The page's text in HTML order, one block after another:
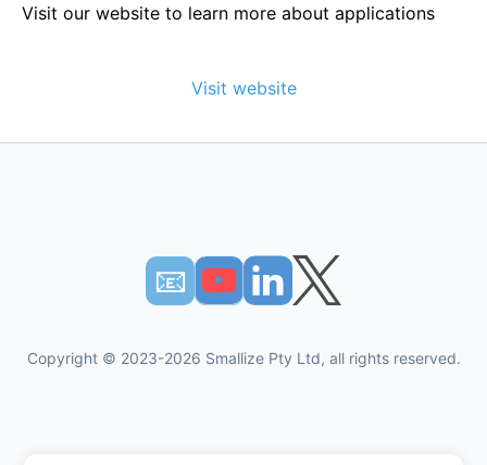
Visit our website to learn more about applications
Visit website
📧︎
Copyright © 2023-2026 Smallize Pty Ltd, all rights reserved.